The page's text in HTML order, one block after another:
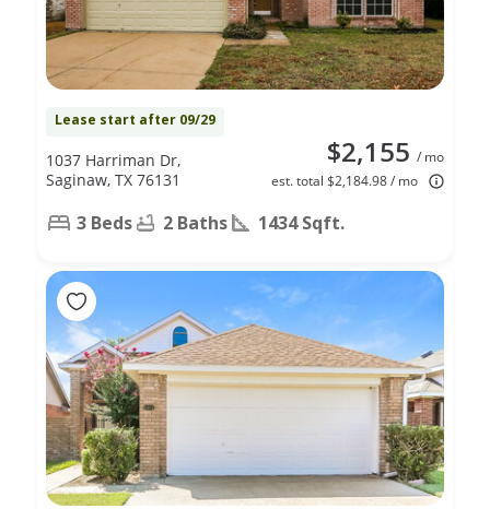
Lease start after 09/29
$2,155 / mo
est. total $2,184.98 / mo
1037 Harriman Dr,
Saginaw, TX 76131
3 Beds 2 Baths 1434 Sqft.